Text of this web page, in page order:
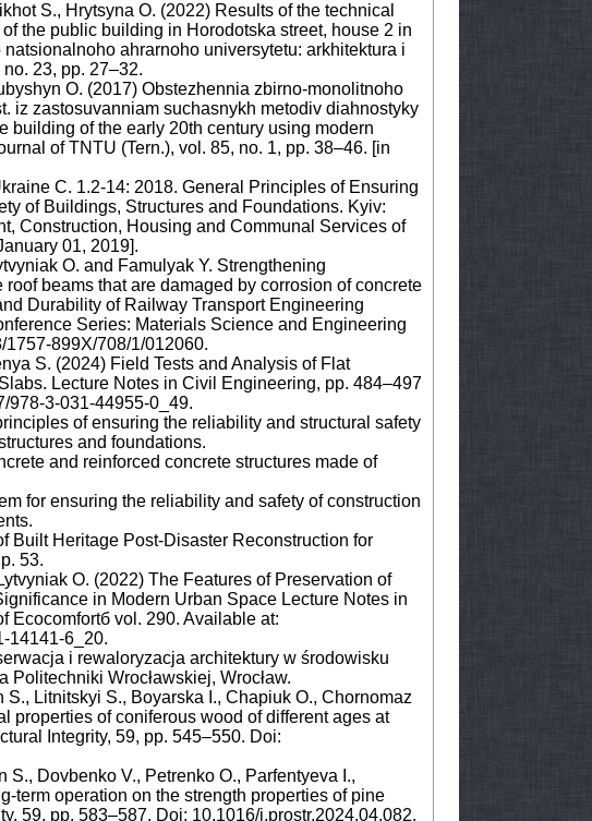
S., Hrytsyna O. (2022) Results of the technical
the public building in Horodotska street, house 2 in
ahrarnoho universytetu: arkhitektura i
23, pp. 27–32.
O. (2017) Obstezhennia zbirno-monolitnoho
iz zastosuvanniam suchasnykh metodiv diahnostyky
building of the early 20th century using modern
of TNTU (Tern.), vol. 85, no. 1, pp. 38–46. [in
C. 1.2-14: 2018. General Principles of Ensuring
of Buildings, Structures and Foundations. Kyiv:
Construction, Housing and Communal Services of
01, 2019].
O. and Famulyak Y. Strengthening
beams that are damaged by corrosion of concrete
Durability of Railway Transport Engineering
Series: Materials Science and Engineering
899X/708/1/012060.
S. (2024) Field Tests and Analysis of Flat
Lecture Notes in Civil Engineering, pp. 484–497
978-3-031-44955-0_49.
of ensuring the reliability and structural safety
and foundations.
and reinforced concrete structures made of
for ensuring the reliability and safety of construction
Built Heritage Post-Disaster Reconstruction for
53.
O. (2022) The Features of Preservation of
in Modern Urban Space Lecture Notes in
Ecocomfortб vol. 290. Available at:
14141-6_20.
i rewaloryzacja architektury w środowisku
Politechniki Wrocławskiej, Wrocław.
S., Litnitskyi S., Boyarska I., Chapiuk O., Chornomaz
properties of coniferous wood of different ages at
Integrity, 59, pp. 545–550. Doi:
S., Dovbenko V., Petrenko O., Parfentyeva I.,
term operation on the strength properties of pine
59, pp. 583–587. Doi: 10.1016/j.prostr.2024.04.082.